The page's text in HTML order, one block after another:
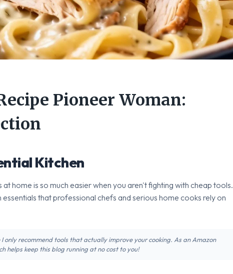
Pioneer Woman:
Kitchen
home is so much easier when you aren't fighting with cheap tools.
that professional chefs and serious home cooks rely on
only recommend tools that actually improve your cooking. As an Amazon
helps keep this blog running at no cost to you!